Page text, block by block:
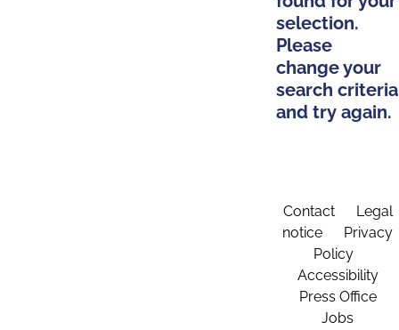
selection.
Please
change your
search criteria
and try again.
Contact
Legal
notice
Privacy
Policy
Accessibility
Press Office
Jobs